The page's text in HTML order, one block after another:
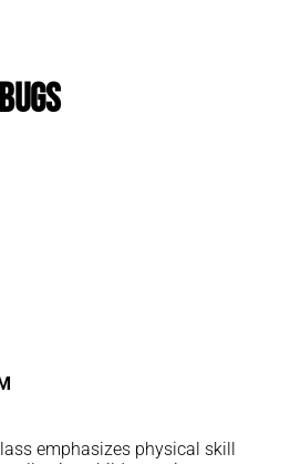
emphasizes physical skill